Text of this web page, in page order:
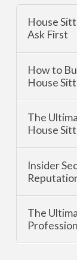
House
Ask First
How to
House
The
House
Insider
The